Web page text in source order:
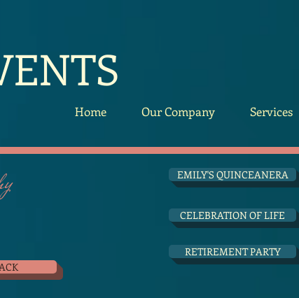
Home Our Company Services
EMILY'S QUINCEANERA
CELEBRATION OF LIFE
RETIREMENT PARTY